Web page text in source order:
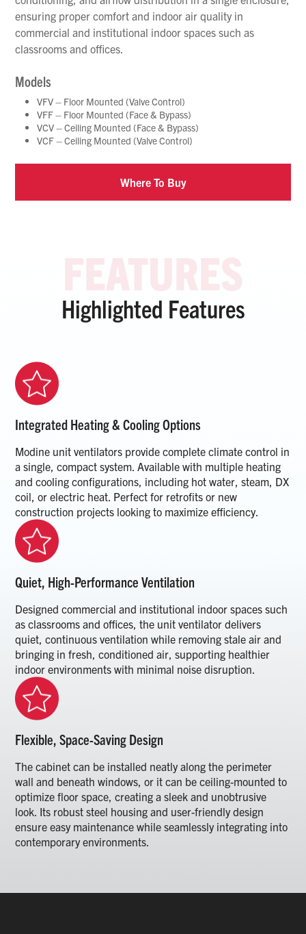
ensuring proper comfort and indoor air quality in
commercial and institutional indoor spaces such as
classrooms and offices.
Models
VFV – Floor Mounted (Valve Control)
VFF – Floor Mounted (Face & Bypass)
VCV – Ceiling Mounted (Face & Bypass)
VCF – Ceiling Mounted (Valve Control)
Where To Buy
Highlighted Features
Integrated Heating & Cooling Options
Modine unit ventilators provide complete climate control in
a single, compact system. Available with multiple heating
and cooling configurations, including hot water, steam, DX
coil, or electric heat. Perfect for retrofits or new
construction projects looking to maximize efficiency.
Quiet, High-Performance Ventilation
Designed commercial and institutional indoor spaces such
as classrooms and offices, the unit ventilator delivers
quiet, continuous ventilation while removing stale air and
bringing in fresh, conditioned air, supporting healthier
indoor environments with minimal noise disruption.
Flexible, Space-Saving Design
The cabinet can be installed neatly along the perimeter
wall and beneath windows, or it can be ceiling-mounted to
optimize floor space, creating a sleek and unobtrusive
look. Its robust steel housing and user-friendly design
ensure easy maintenance while seamlessly integrating into
contemporary environments.